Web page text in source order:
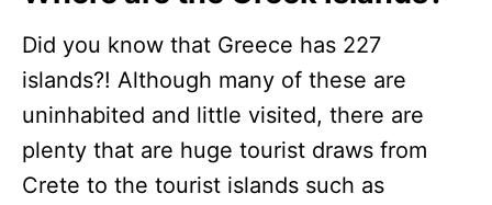
Did you know that Greece has 227
islands?! Although many of these are
uninhabited and little visited, there are
plenty that are huge tourist draws from
Crete to the tourist islands such as